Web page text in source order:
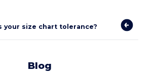
your size chart tolerance?
Blog